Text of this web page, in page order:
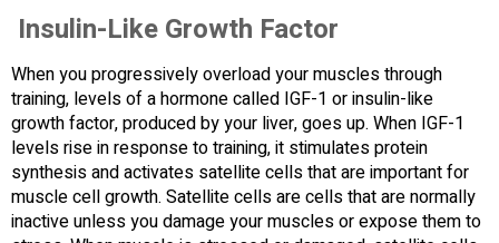
Insulin-Like Growth Factor
When you progressively overload your muscles through
training, levels of a hormone called IGF-1 or insulin-like
growth factor, produced by your liver, goes up. When IGF-1
levels rise in response to training, it stimulates protein
synthesis and activates satellite cells that are important for
muscle cell growth. Satellite cells are cells that are normally
inactive unless you damage your muscles or expose them to